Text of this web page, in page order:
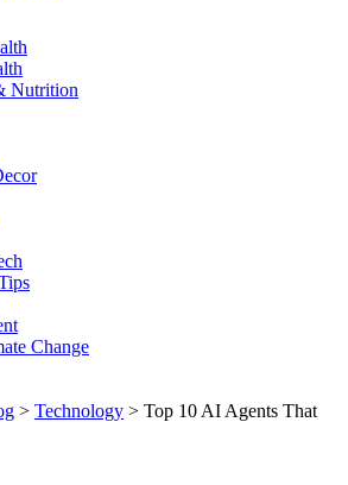
Nutrition
Change
> Technology > Top 10 AI Agents That